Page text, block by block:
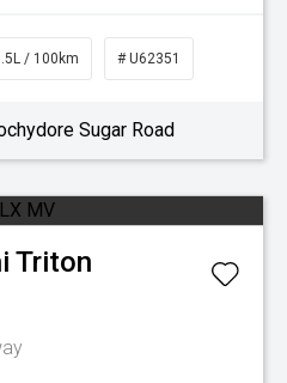
/ 100km # U62351
Sugar Road
Triton